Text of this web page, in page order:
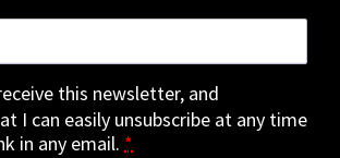
this newsletter, and
I can easily unsubscribe at any time
in any email. *